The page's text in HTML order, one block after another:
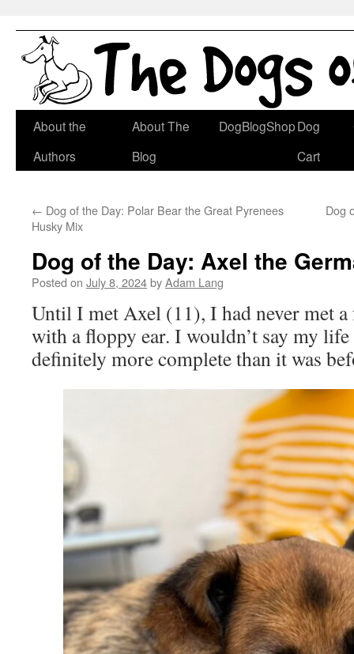
Skip
About the
Authors
About The
Blog
DogBlogShopDog
Cart
← Dog of the Day: Polar Bear the Great Pyrenees
Husky Mix
Dog
Dog of the Day: Axel the
Posted on July 8, 2024byAdam Lang
Until I met Axel (11), I had never met
with a floppy ear. I wouldn’t say my
definitely more complete than it was